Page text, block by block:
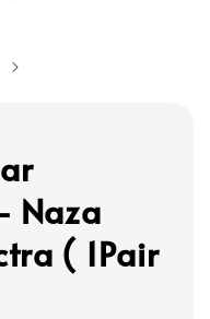
Naza
( 1Pair